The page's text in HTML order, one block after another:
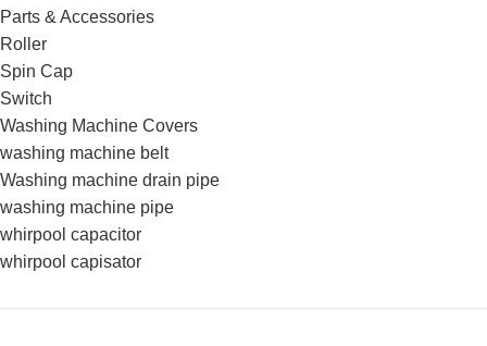
Parts & Accessories
Roller
Spin Cap
Switch
Washing Machine Covers
washing machine belt
Washing machine drain pipe
washing machine pipe
whirpool capacitor
whirpool capisator